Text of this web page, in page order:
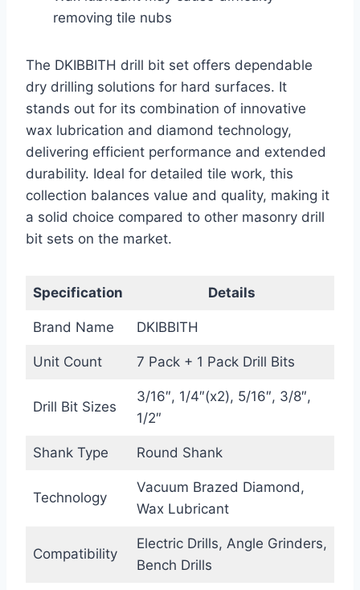
removing tile nubs
The DKIBBITH drill bit set offers dependable
dry drilling solutions for hard surfaces. It
stands out for its combination of innovative
wax lubrication and diamond technology,
delivering efficient performance and extended
durability. Ideal for detailed tile work, this
collection balances value and quality, making it
a solid choice compared to other masonry drill
bit sets on the market.
Specification Details
Brand Name DKIBBITH
Unit Count 7 Pack + 1 Pack Drill Bits
Drill Bit Sizes
3/16″, 1/4″(x2), 5/16″, 3/8″,
1/2″
Shank Type Round Shank
Technology
Vacuum Brazed Diamond,
Wax Lubricant
Compatibility
Electric Drills, Angle Grinders,
Bench Drills